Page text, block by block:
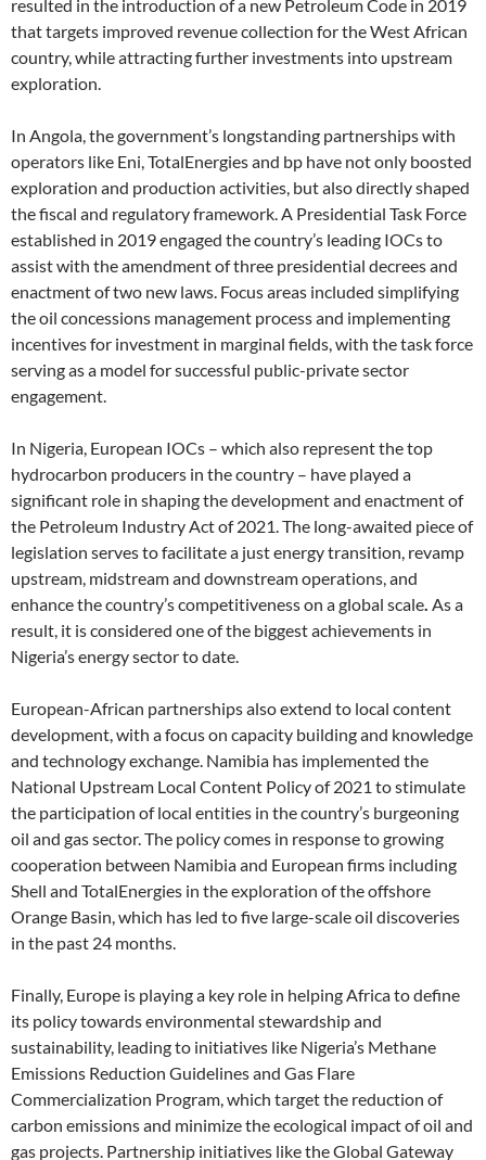
resulted in the introduction of a new Petroleum Code in 2019
that targets improved revenue collection for the West African
country, while attracting further investments into upstream
exploration.
In Angola, the government’s longstanding partnerships with
operators like Eni, TotalEnergies and bp have not only boosted
exploration and production activities, but also directly shaped
the fiscal and regulatory framework. A Presidential Task Force
established in 2019 engaged the country’s leading IOCs to
assist with the amendment of three presidential decrees and
enactment of two new laws. Focus areas included simplifying
the oil concessions management process and implementing
incentives for investment in marginal fields, with the task force
serving as a model for successful public-private sector
engagement.
In Nigeria, European IOCs – which also represent the top
hydrocarbon producers in the country – have played a
significant role in shaping the development and enactment of
the Petroleum Industry Act of 2021. The long-awaited piece of
legislation serves to facilitate a just energy transition, revamp
upstream, midstream and downstream operations, and
enhance the country’s competitiveness on a global scale. As a
result, it is considered one of the biggest achievements in
Nigeria’s energy sector to date.
European-African partnerships also extend to local content
development, with a focus on capacity building and knowledge
and technology exchange. Namibia has implemented the
National Upstream Local Content Policy of 2021 to stimulate
the participation of local entities in the country’s burgeoning
oil and gas sector. The policy comes in response to growing
cooperation between Namibia and European firms including
Shell and TotalEnergies in the exploration of the offshore
Orange Basin, which has led to five large-scale oil discoveries
in the past 24 months.
Finally, Europe is playing a key role in helping Africa to define
its policy towards environmental stewardship and
sustainability, leading to initiatives like Nigeria’s Methane
Emissions Reduction Guidelines and Gas Flare
Commercialization Program, which target the reduction of
carbon emissions and minimize the ecological impact of oil and
gas projects. Partnership initiatives like the Global Gateway